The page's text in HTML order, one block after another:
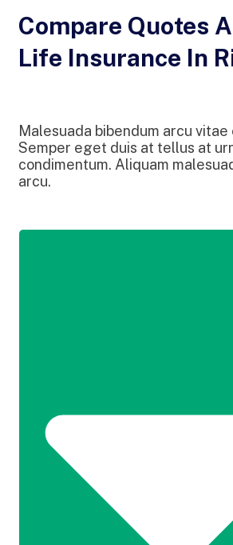
Compare Quotes
Life Insurance In
Malesuada bibendum arcu
Semper eget duis at tellus at
condimentum. Aliquam
arcu.